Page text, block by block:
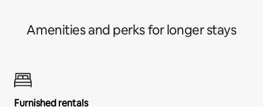
Amenities and perks for longer stays
Furnished rentals